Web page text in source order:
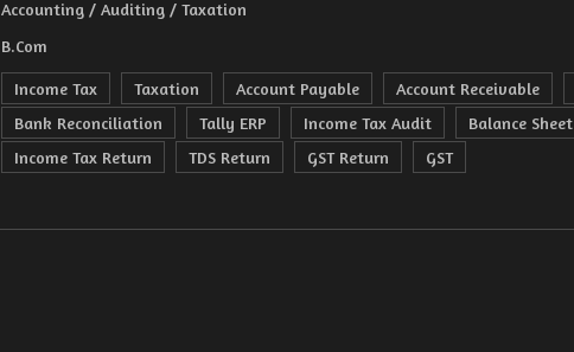
Accounting / Auditing / Taxation
B.Com
Income Tax Taxation Account Payable Account Receivable
Bank Reconciliation
Tally ERP Income Tax Audit Balance Sheet
Income Tax Return
TDS Return GST Return GST